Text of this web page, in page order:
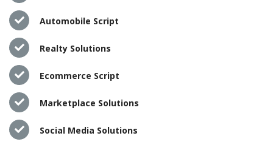
Automobile Script
Realty Solutions
Ecommerce Script
Marketplace Solutions
Social Media Solutions